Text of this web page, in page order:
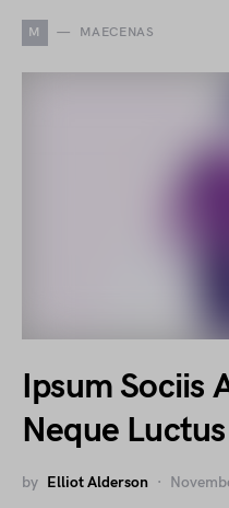
M MAECENAS
Ipsum Sociis
Neque Luctus
by Elliot Alderson